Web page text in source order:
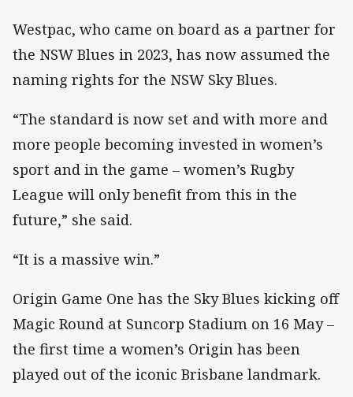
Westpac, who came on board as a partner for
the NSW Blues in 2023, has now assumed the
naming rights for the NSW Sky Blues.
“The standard is now set and with more and
more people becoming invested in women’s
sport and in the game – women’s Rugby
League will only benefit from this in the
future,” she said.
“It is a massive win.”
Origin Game One has the Sky Blues kicking off
Magic Round at Suncorp Stadium on 16 May –
the first time a women’s Origin has been
played out of the iconic Brisbane landmark.